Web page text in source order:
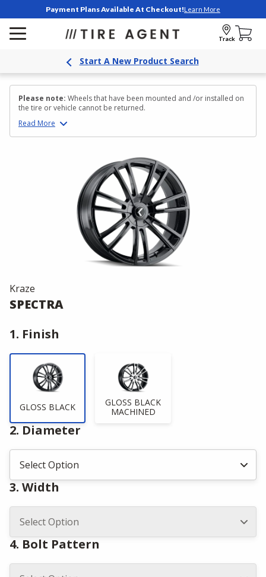
Payment Plans Available At Checkout!Learn More
Track
Start A New Product Search
Please note: Wheels that have been mounted and /or installed on
the tire or vehicle cannot be returned.
Read More
Kraze
SPECTRA
1. Finish
GLOSS BLACK
GLOSS BLACK
MACHINED
2. Diameter
3. Width
4. Bolt Pattern